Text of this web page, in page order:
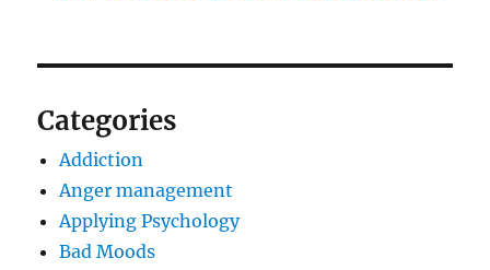
Categories
Addiction
Anger management
Applying Psychology
Bad Moods